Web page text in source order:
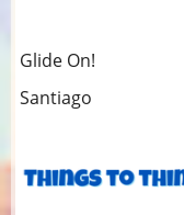
Glide On!
Santiago